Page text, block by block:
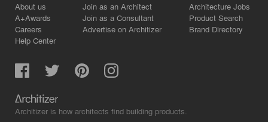
About us
A+Awards
Careers
Help Center
Join as an Architect
Join as a Consultant
Advertise on Architizer
Architecture Jobs
Product Search
Brand Directory
Architizer is how architects find building products.